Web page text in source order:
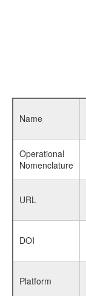
Name
Operational
Nomenclature
URL
DOI
Platform